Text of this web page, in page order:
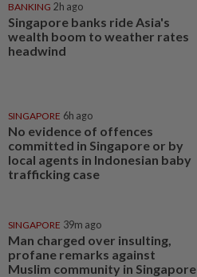
BANKING 2h ago
Singapore banks ride Asia's
wealth boom to weather rates
headwind
SINGAPORE 6h ago
No evidence of offences
committed in Singapore or by
local agents in Indonesian baby
trafficking case
SINGAPORE 39m ago
Man charged over insulting,
profane remarks against
Muslim community in Singapore